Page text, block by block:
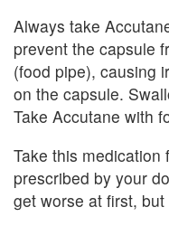
Always take
prevent the capsule
(food pipe), causing
on the capsule.
Take Accutane with
Take this medication
prescribed by your
get worse at first,